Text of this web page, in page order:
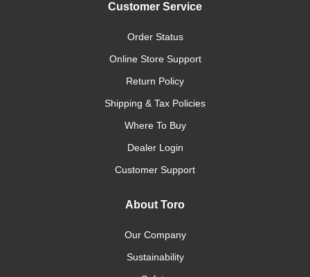
Customer Service
Order Status
Online Store Support
Return Policy
Shipping & Tax Policies
Where To Buy
Dealer Login
Customer Support
About Toro
Our Company
Sustainability